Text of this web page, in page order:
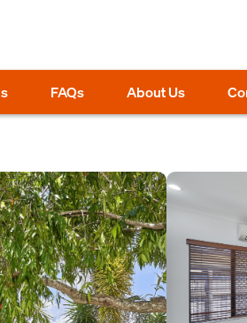
FAQs About Us